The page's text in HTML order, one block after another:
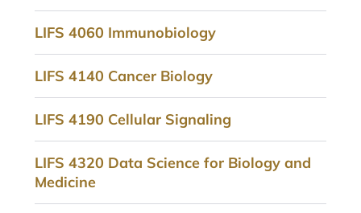
LIFS 4060 Immunobiology
LIFS 4140 Cancer Biology
LIFS 4190 Cellular Signaling
LIFS 4320 Data Science for Biology and
Medicine